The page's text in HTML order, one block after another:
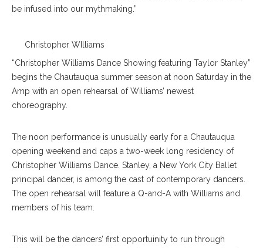
be infused into our mythmaking.”
Christopher WIlliams
“Christopher Williams Dance Showing featuring Taylor Stanley”
begins the Chautauqua summer season at noon Saturday in the
Amp with an open rehearsal of Williams’ newest
choreography.
The noon performance is unusually early for a Chautauqua
opening weekend and caps a two-week long residency of
Christopher Williams Dance. Stanley, a New York City Ballet
principal dancer, is among the cast of contemporary dancers.
The open rehearsal will feature a Q-and-A with Williams and
members of his team.
This will be the dancers’ first opportuinity to run through